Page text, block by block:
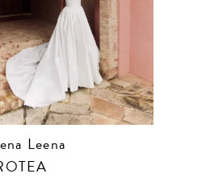
Leena